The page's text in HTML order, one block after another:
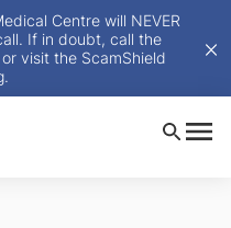
Centre will NEVER
If in doubt, call the
visit the ScamShield
.